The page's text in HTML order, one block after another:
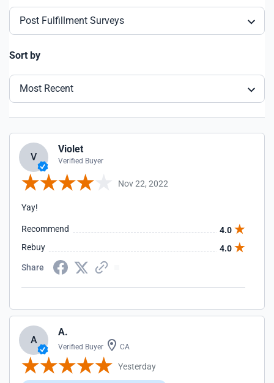
Post Fulfillment Surveys
Sort by
Most Recent
V
Violet
Verified Buyer
Nov 22, 2022
Yay!
Recommend
4.0
Rebuy
4.0
Share
A
A.
Verified Buyer CA
Yesterday